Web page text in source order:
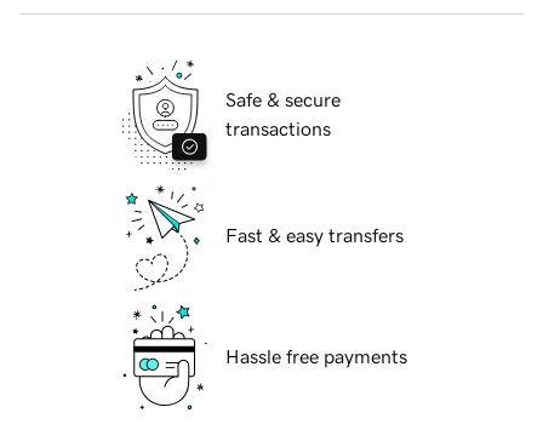
Safe & secure
transactions
Fast & easy transfers
Hassle free payments